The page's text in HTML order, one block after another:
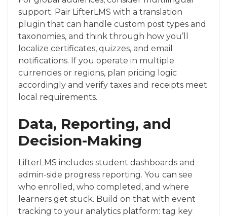
support. Pair LifterLMS with a translation
plugin that can handle custom post types and
taxonomies, and think through how you’ll
localize certificates, quizzes, and email
notifications. If you operate in multiple
currencies or regions, plan pricing logic
accordingly and verify taxes and receipts meet
local requirements.
Data, Reporting, and
Decision-Making
LifterLMS includes student dashboards and
admin-side progress reporting. You can see
who enrolled, who completed, and where
learners get stuck. Build on that with event
tracking to your analytics platform: tag key